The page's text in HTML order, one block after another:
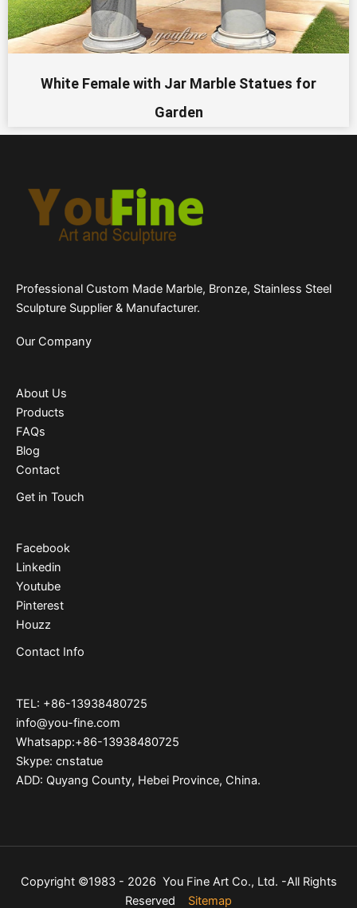
White Female with Jar Marble Statues for
Garden
Professional Custom Made Marble, Bronze, Stainless Steel
Sculpture Supplier & Manufacturer.
Our Company
About Us
Products
FAQs
Blog
Contact
Get in Touch
Facebook
Linkedin
Youtube
Pinterest
Houzz
Contact Info
TEL: +86-13938480725
info@you-fine.com
Whatsapp:+86-13938480725
Skype: cnstatue
ADD: Quyang County, Hebei Province, China.
Copyright ©1983 - 2026 You Fine Art Co., Ltd. -All Rights
Reserved Sitemap